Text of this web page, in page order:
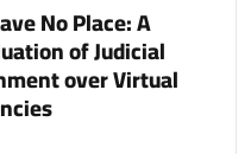
No Place: A
of Judicial